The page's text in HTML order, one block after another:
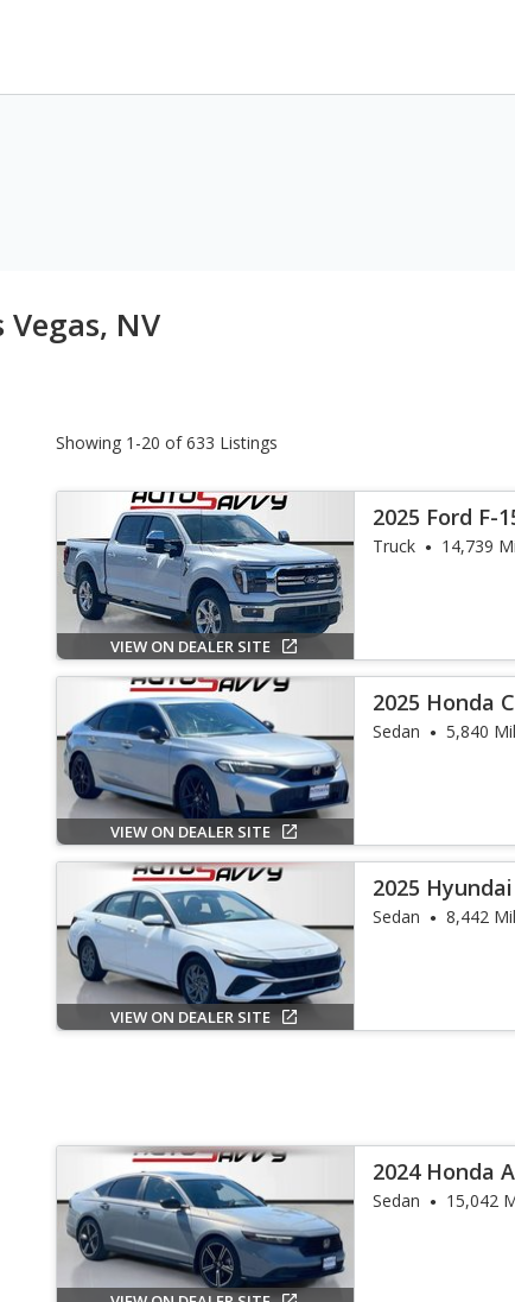
NV
Showing 1-20 of 633 Listings
VIEW ON DEALER SITE
2025 Ford F-
Truck 14,739
VIEW ON DEALER SITE
2025 Honda
Touring
Sedan 5,840
VIEW ON DEALER SITE
2025
Sedan 8,442
2024 Honda
Sedan 15,042